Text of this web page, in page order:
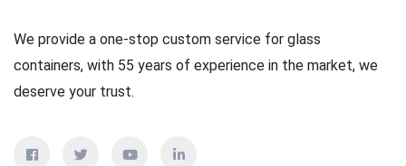
We provide a one-stop custom service for glass
containers, with 55 years of experience in the market, we
deserve your trust.